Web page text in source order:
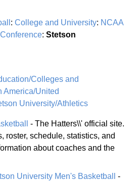
: College and University: NCAA
: Stetson
Colleges and
America/United
University/Athletics
- The Hatters\\' official site.
roster, schedule, statistics, and
about coaches and the
University Men's Basketball
-